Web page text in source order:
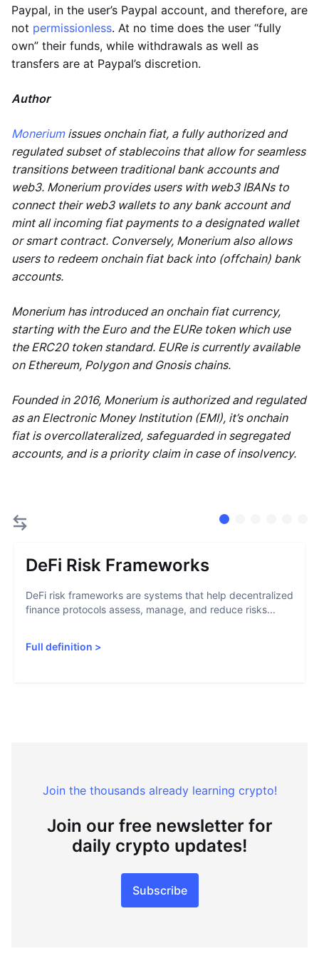
Paypal, in the user’s Paypal account, and therefore, are
not permissionless. At no time does the user “fully
own” their funds, while withdrawals as well as
transfers are at Paypal’s discretion.
Author
Moneriumissues onchain fiat, a fully authorized and
regulated subset of stablecoins that allow for seamless
transitions between traditional bank accounts and
web3. Monerium provides users with web3 IBANs to
connect their web3 wallets to any bank account and
mint all incoming fiat payments to a designated wallet
or smart contract. Conversely, Monerium also allows
users to redeem onchain fiat back into (offchain) bank
accounts.
Monerium has introduced an onchain fiat currency,
starting with the Euro and the EURe token which use
the ERC20 token standard. EURe is currently available
on Ethereum, Polygon and Gnosis chains.
Founded in 2016, Monerium is authorized and regulated
as an Electronic Money Institution (EMI), it’s onchain
fiat is overcollateralized, safeguarded in segregated
accounts, and is a priority claim in case of insolvency.
DeFi Risk Frameworks
DeFi risk frameworks are systems that help decentralized
finance protocols assess, manage, and reduce risks...
Full definition >
Join the thousands already learning crypto!
Join our free newsletter for
daily crypto updates!
Subscribe